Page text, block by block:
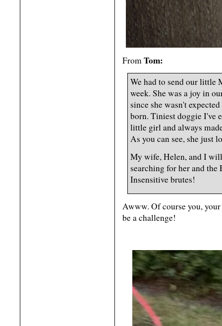
FromTom:
We had to send our little
week. She was a joy in
since she wasn't
born. Tiniest doggie I've
little girl and always
As you can see, she just
My wife, Helen, and I
searching for her and
Insensitive brutes!
Awww. Of course you,
be a challenge!